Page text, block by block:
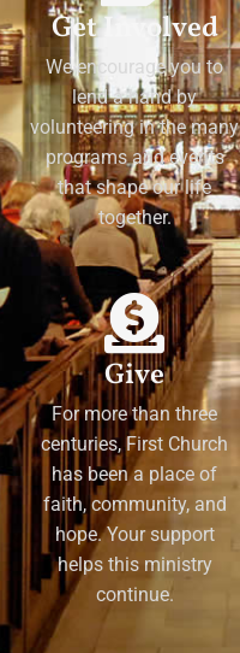
Get Involved
We encourage you to
lend a hand by
volunteering in the many
programs and events
that shape our life
together.
Give
For more than three
centuries, First Church
has been a place of
faith, community, and
hope. Your support
helps this ministry
continue.